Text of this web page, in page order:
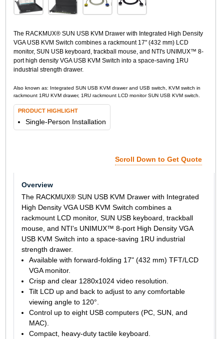
The RACKMUX® SUN USB KVM Drawer with Integrated High Density
VGA USB KVM Switch combines a rackmount 17" (432 mm) LCD
monitor, SUN USB keyboard, trackball mouse, and NTI's UNIMUX™ 8-
port high density VGA USB KVM Switch into a space-saving 1RU
industrial strength drawer.
Also known as: Integrated SUN USB KVM drawer and USB switch, KVM switch in
rackmount 1RU KVM drawer, 1RU rackmount LCD monitor SUN USB KVM switch.
PRODUCT HIGHLIGHT
Single-Person Installation
Scroll Down to Get Quote
Overview
The RACKMUX® SUN USB KVM Drawer with Integrated
High Density VGA USB KVM Switch combines a
rackmount LCD monitor, SUN USB keyboard, trackball
mouse, and NTI's UNIMUX™ 8-port High Density VGA
USB KVM Switch into a space-saving 1RU industrial
strength drawer.
Available with forward-folding 17" (432 mm) TFT/LCD
VGA monitor.
Crisp and clear 1280x1024 video resolution.
Tilt LCD up and back to adjust to any comfortable
viewing angle to 120°.
Control up to eight USB computers (PC, SUN, and
MAC).
Compact, heavy-duty tactile keyboard.